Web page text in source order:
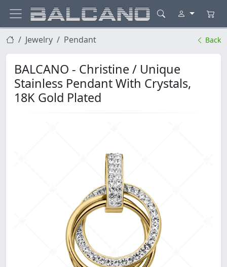
Jewelry Pendant Back
BALCANO - Christine / Unique
Stainless Pendant With Crystals,
18K Gold Plated